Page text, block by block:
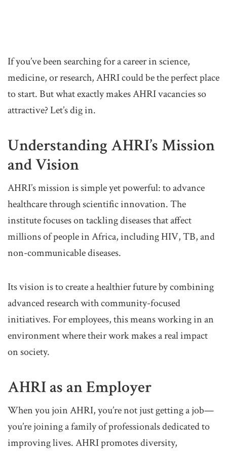
If you’ve been searching for a career in science,
medicine, or research, AHRI could be the perfect place
to start. But what exactly makes AHRI vacancies so
attractive? Let’s dig in.
Understanding AHRI’s Mission
and Vision
AHRI’s mission is simple yet powerful: to advance
healthcare through scientific innovation. The
institute focuses on tackling diseases that affect
millions of people in Africa, including HIV, TB, and
non-communicable diseases.
Its vision is to create a healthier future by combining
advanced research with community-focused
initiatives. For employees, this means working in an
environment where their work makes a real impact
on society.
AHRI as an Employer
When you join AHRI, you’re not just getting a job—
you’re joining a family of professionals dedicated to
improving lives. AHRI promotes diversity,